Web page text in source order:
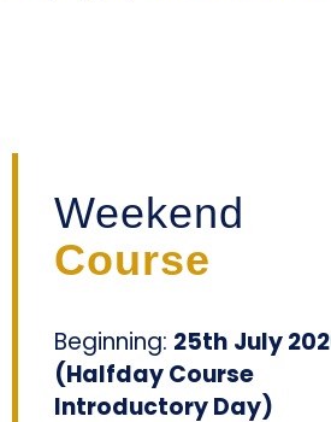
Weekend
Course
Beginning: 25th July
(Halfday Course
Introductory Day)